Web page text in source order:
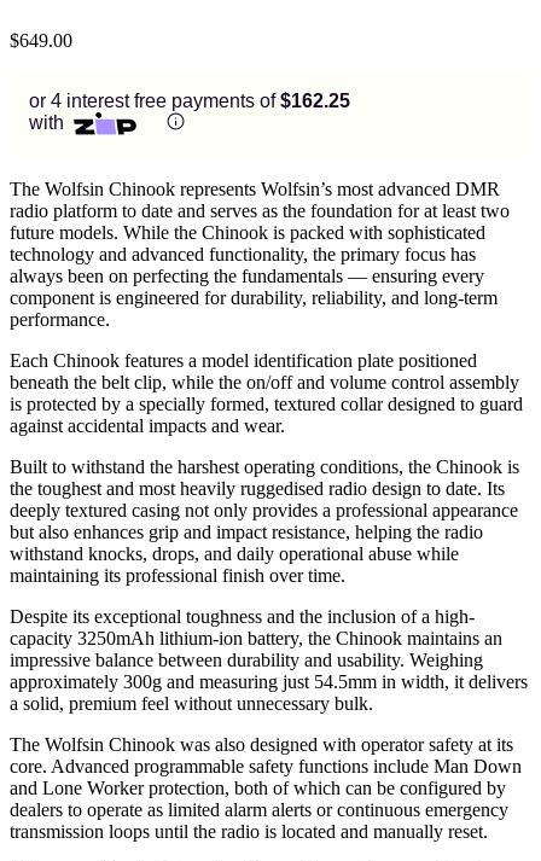
$649.00
or 4 interest free payments of$162.25
with
The Wolfsin Chinook represents Wolfsin’s most advanced DMR
radio platform to date and serves as the foundation for at least two
future models. While the Chinook is packed with sophisticated
technology and advanced functionality, the primary focus has
always been on perfecting the fundamentals — ensuring every
component is engineered for durability, reliability, and long-term
performance.
Each Chinook features a model identification plate positioned
beneath the belt clip, while the on/off and volume control assembly
is protected by a specially formed, textured collar designed to guard
against accidental impacts and wear.
Built to withstand the harshest operating conditions, the Chinook is
the toughest and most heavily ruggedised radio design to date. Its
deeply textured casing not only provides a professional appearance
but also enhances grip and impact resistance, helping the radio
withstand knocks, drops, and daily operational abuse while
maintaining its professional finish over time.
Despite its exceptional toughness and the inclusion of a high-
capacity 3250mAh lithium-ion battery, the Chinook maintains an
impressive balance between durability and usability. Weighing
approximately 300g and measuring just 54.5mm in width, it delivers
a solid, premium feel without unnecessary bulk.
The Wolfsin Chinook was also designed with operator safety at its
core. Advanced programmable safety functions include Man Down
and Lone Worker protection, both of which can be configured by
dealers to operate as limited alarm alerts or continuous emergency
transmission loops until the radio is located and manually reset.